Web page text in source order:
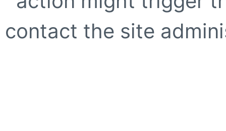
contact the site